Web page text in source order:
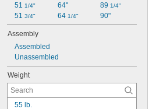
51 1/4"
51 3/4"
64"
64 1/4"
89 1/4"
90"
Assembly
Assembled
Unassembled
Weight
55 lb.